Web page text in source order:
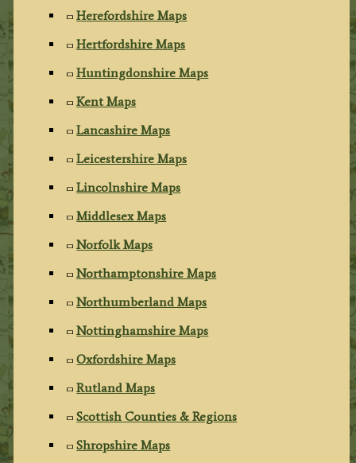
Herefordshire Maps
Hertfordshire Maps
Huntingdonshire Maps
Kent Maps
Lancashire Maps
Leicestershire Maps
Lincolnshire Maps
Middlesex Maps
Norfolk Maps
Northamptonshire Maps
Northumberland Maps
Nottinghamshire Maps
Oxfordshire Maps
Rutland Maps
Scottish Counties & Regions
Shropshire Maps